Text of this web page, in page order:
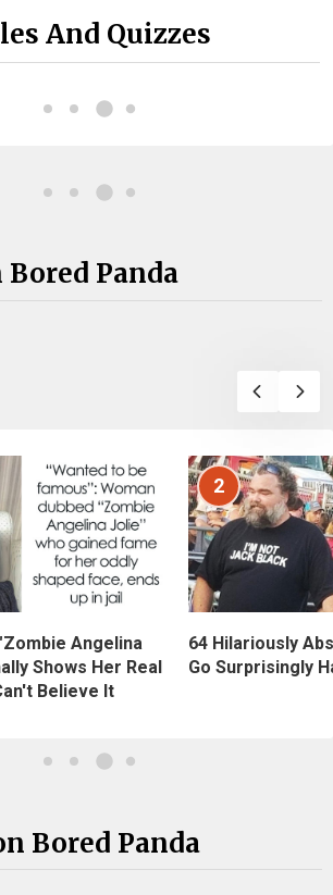
And Quizzes
Panda
Angelina
Shows Her Real
Believe It
2
64 Hilariously
Go Surprisingly
Bored Panda